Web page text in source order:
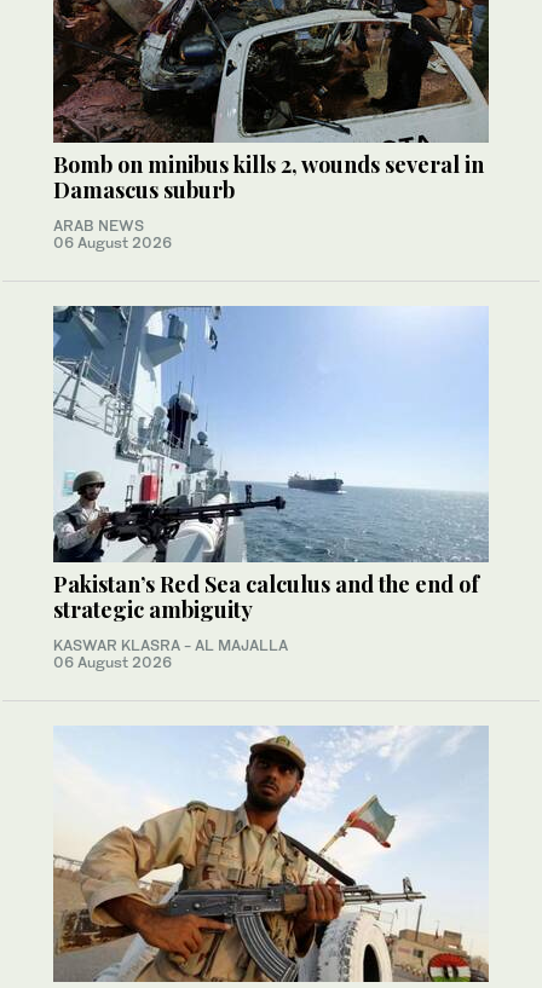
Bomb on minibus kills 2, wounds several in
Damascus suburb
ARAB NEWS
06 August 2026
Pakistan’s Red Sea calculus and the end of
strategic ambiguity
KASWAR KLASRA - AL MAJALLA
06 August 2026